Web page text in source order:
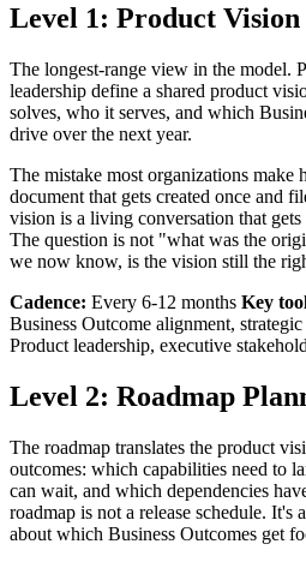
Level 1: Product
The longest-range view in the model.
leadership define a shared product
solves, who it serves, and which
drive over the next year.
The mistake most organizations make
document that gets created once and
vision is a living conversation that
The question is not "what was the
we now know, is the vision still the
Cadence: Every 6-12 months Key
Business Outcome alignment, strategic
Product leadership, executive
Level 2: Roadmap
The roadmap translates the product
outcomes: which capabilities need to
can wait, and which dependencies
roadmap is not a release schedule. It's
about which Business Outcomes get